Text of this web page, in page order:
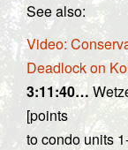
See also:
Video:
Deadlock on
3:11:40…
[points
to condo units